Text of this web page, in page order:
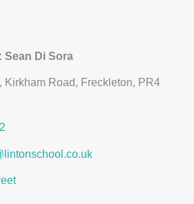
Sean Di Sora
Kirkham Road, Freckleton, PR4